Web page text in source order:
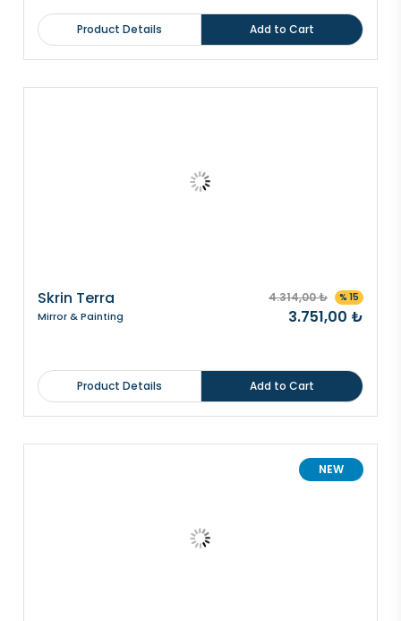
Product Details Add to Cart
Skrin Terra
Mirror & Painting
4.314,00 ₺ % 15
3.751,00 ₺
Product Details Add to Cart
NEW